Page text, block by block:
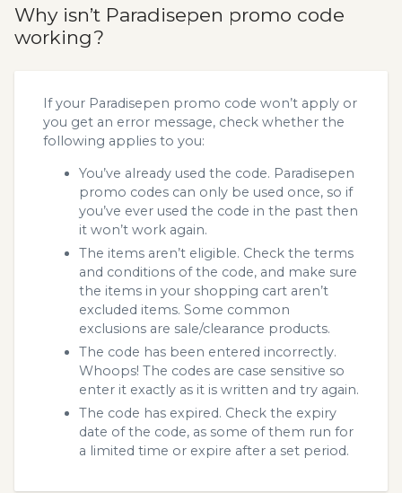
Why isn’t Paradisepen promo code
working?
If your Paradisepen promo code won’t apply or
you get an error message, check whether the
following applies to you:
You’ve already used the code. Paradisepen
promo codes can only be used once, so if
you’ve ever used the code in the past then
it won’t work again.
The items aren’t eligible. Check the terms
and conditions of the code, and make sure
the items in your shopping cart aren’t
excluded items. Some common
exclusions are sale/clearance products.
The code has been entered incorrectly.
Whoops! The codes are case sensitive so
enter it exactly as it is written and try again.
The code has expired. Check the expiry
date of the code, as some of them run for
a limited time or expire after a set period.